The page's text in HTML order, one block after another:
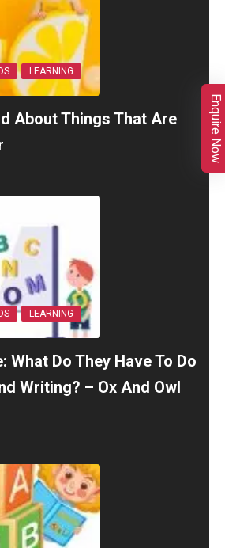
LEARNING
About Things That Are
LEARNING
What Do They Have To Do
Writing? – Ox And Owl
Enquire Now